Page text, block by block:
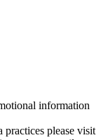
information
please visit